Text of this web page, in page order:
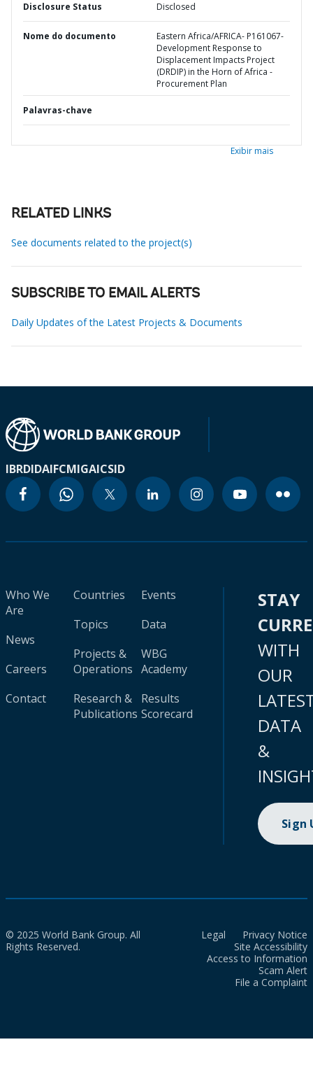
Disclosure Status Disclosed
Nome do documento
Eastern Africa/AFRICA- P161067-
Development Response to
Displacement Impacts Project
(DRDIP) in the Horn of Africa -
Procurement Plan
Palavras-chave
Exibir mais
RELATED LINKS
See documents related to the project(s)
SUBSCRIBE TO EMAIL ALERTS
Daily Updates of the Latest Projects & Documents
IBRDIDAIFCMIGAICSID
Who We
Are
News
Careers
Contact
Countries
Topics
Projects &
Operations
Research &
Publications
Events
Data
WBG
Academy
Results
Scorecard
STAY
WITH
OUR
DATA
&
Sign
© 2025 World Bank Group. All
Rights Reserved.
Legal
Privacy Notice
Site Accessibility
Access to Information
Scam Alert
File a Complaint